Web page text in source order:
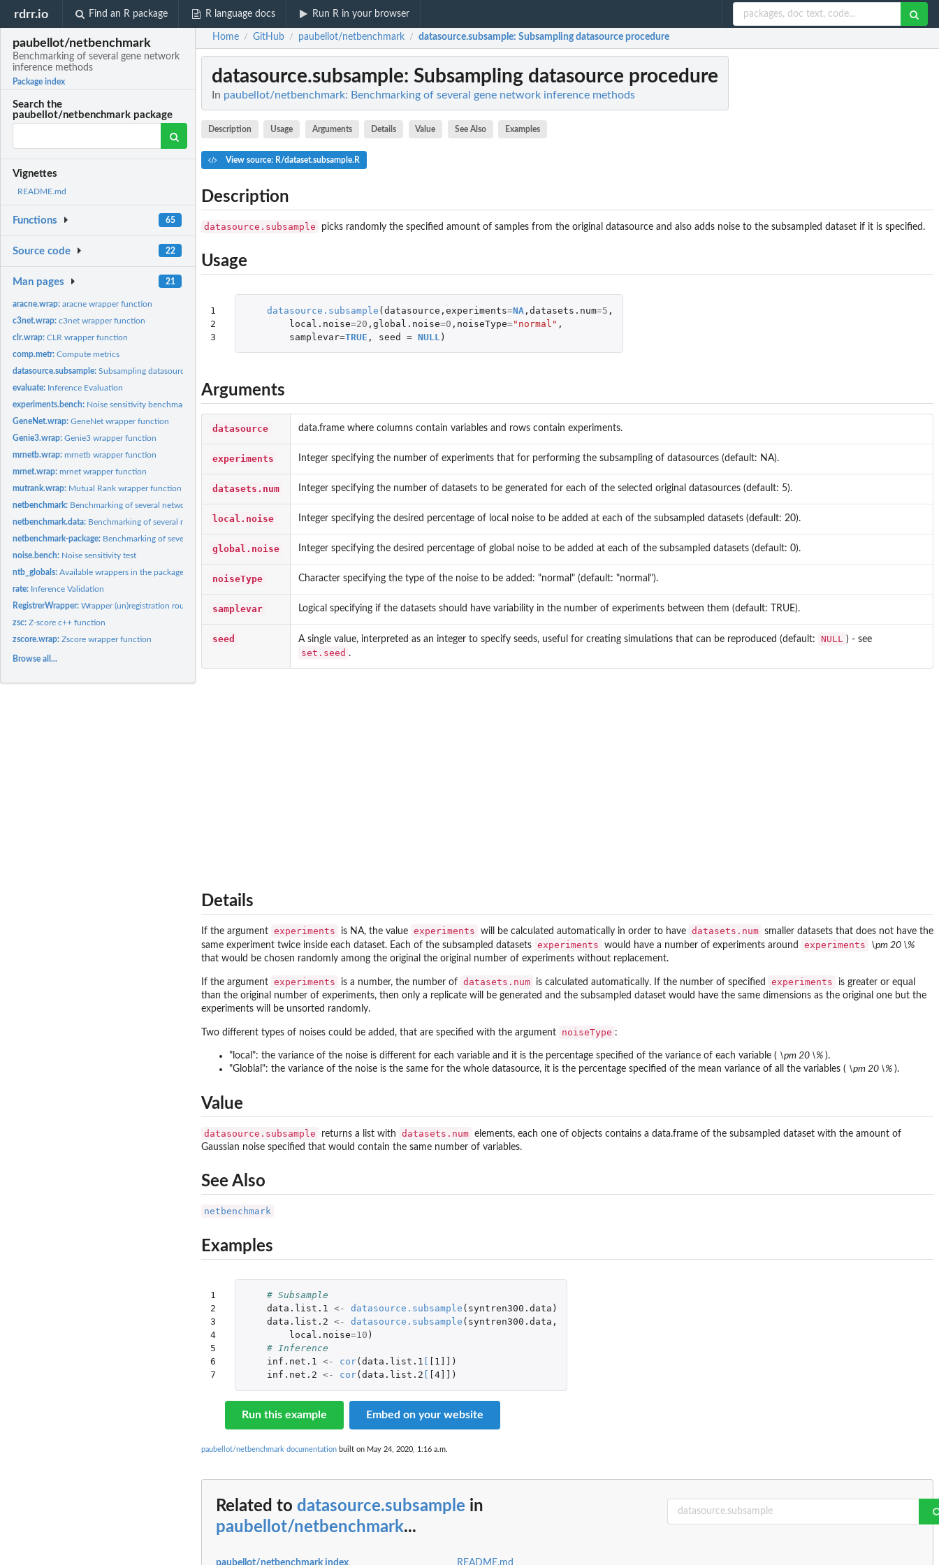
rdrr.io Find an R package R language docs Run R in your browser
paubellot/netbenchmark
Benchmarking of several gene network
inference methods
Package index
Search the
paubellot/netbenchmark package
Vignettes
README.md
Functions 65
Source code 22
Man pages 21
aracne.wrap:aracne wrapper function
c3net.wrap:c3net wrapper function
clr.wrap:CLR wrapper function
comp.metr:Compute metrics
datasource.subsample:Subsampling datasource procedure
evaluate: Inference Evaluation
experiments.bench: Noise sensitivity benchmark
GeneNet.wrap:GeneNet wrapper function
Genie3.wrap:Genie3 wrapper function
mrnetb.wrap:mrnetb wrapper function
mrnet.wrap:mrnet wrapper function
mutrank.wrap: Mutual Rank wrapper function
netbenchmark: Benchmarking of several network inference algorithms from...
netbenchmark.data: Benchmarking of several network inference algorithms for your...
netbenchmark-package: Benchmarking of several inference networks methods
noise.bench: Noise sensitivity test
ntb_globals:Available wrappers in the package of the fast methods
rate: Inference Validation
RegistrerWrapper:Wrapper (un)registration routine
zsc:Z-score c++ function
zscore.wrap:Zscore wrapper function
Browse all...
Home / GitHub / paubellot/netbenchmark / datasource.subsample: Subsampling datasource procedure
datasource.subsample: Subsampling datasource procedure
In paubellot/netbenchmark: Benchmarking of several gene network inference methods
Description Usage Arguments Details Value See Also Examples
View source: R/dataset.subsample.R
Description
datasource.subsample picks randomly the specified amount of samples from the original datasource and also adds noise to the subsampled dataset if it is specified.
Usage
1
2
3
datasource.subsample (datasource , experiments=NA, datasets.num=5 ,
local.noise=20 , global.noise=0 , noiseType="normal" ,
samplevar=TRUE , seed = NULL )
Arguments
datasource data.frame where columns contain variables and rows contain experiments.
experiments Integer specifying the number of experiments that for performing the subsampling of datasources (default: NA).
datasets.num Integer specifying the number of datasets to be generated for each of the selected original datasources (default: 5).
local.noise Integer specifying the desired percentage of local noise to be added at each of the subsampled datasets (default: 20).
global.noise Integer specifying the desired percentage of global noise to be added at each of the subsampled datasets (default: 0).
noiseType Character specifying the type of the noise to be added: "normal" (default: "normal").
samplevar Logical specifying if the datasets should have variability in the number of experiments between them (default: TRUE).
seed A single value, interpreted as an integer to specify seeds, useful for creating simulations that can be reproduced (default: NULL ) - see
set.seed .
Details
If the argument experiments is NA, the value experiments will be calculated automatically in order to have datasets.num smaller datasets that does not have the
same experiment twice inside each dataset. Each of the subsampled datasets experiments would have a number of experiments around experiments
\pm 20 \%
that would be chosen randomly among the original the original number of experiments without replacement.
If the argument experiments is a number, the number of datasets.num is calculated automatically. If the number of specified experiments
is greater or equal
than the original number of experiments, then only a replicate will be generated and the subsampled dataset would have the same dimensions as the original one but the
experiments will be unsorted randomly.
Two different types of noises could be added, that are specified with the argument noiseType :
"local": the variance of the noise is different for each variable and it is the percentage specified of the variance of each variable ( \pm 20 \% ).
"Globlal": the variance of the noise is the same for the whole datasource, it is the percentage specified of the mean variance of all the variables ( \pm 20 \% ).
Value
datasource.subsample returns a list with datasets.num elements, each one of objects contains a data.frame of the subsampled dataset with the amount of
Gaussian noise specified that would contain the same number of variables.
See Also
netbenchmark
Examples
1
2
3
4
5
6
7
# Subsample
data.list.1 <- datasource.subsample ( syntren300.data )
data.list.2 <- datasource.subsample ( syntren300.data ,
local.noise=10 )
# Inference
inf.net.1 <- cor( data.list.1 [1]]
)
inf.net.2 <- cor( data.list.2 [4]] )
Run this example Embed on your website
paubellot/netbenchmark documentation built on May 24, 2020, 1:16 a.m.
Related to datasource.subsample in
paubellot/netbenchmark...